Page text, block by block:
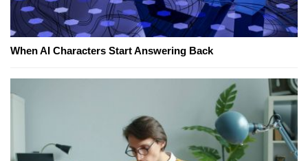
When AI Characters Start Answering Back